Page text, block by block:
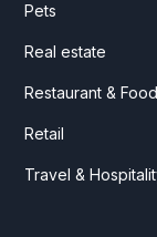
Pets
Real estate
Restaurant & Food
Retail
Travel &